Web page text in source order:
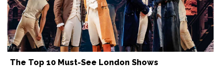
The Top 10 Must-See London Shows